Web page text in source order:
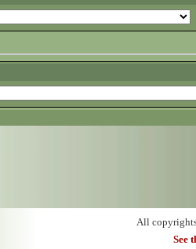
All
See